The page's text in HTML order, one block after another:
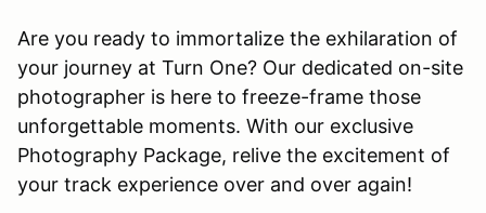
Are you ready to immortalize the exhilaration of
your journey at Turn One? Our dedicated on-site
photographer is here to freeze-frame those
unforgettable moments. With our exclusive
Photography Package, relive the excitement of
your track experience over and over again!